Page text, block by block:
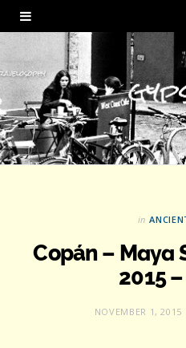
in
Copán – Maya
2015
NOVEMBER 1, 2015